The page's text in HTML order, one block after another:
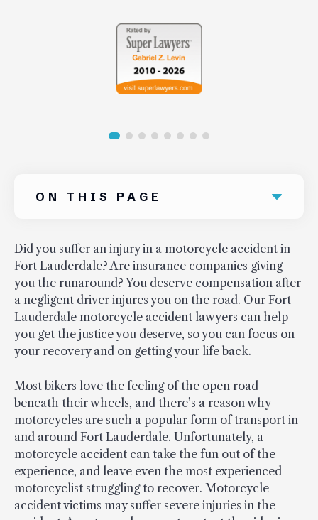
ON THIS PAGE
Did you suffer an injury in a motorcycle accident in
Fort Lauderdale? Are insurance companies giving
you the runaround? You deserve compensation after
a negligent driver injures you on the road. Our Fort
Lauderdale motorcycle accident lawyers can help
you get the justice you deserve, so you can focus on
your recovery and on getting your life back.
Most bikers love the feeling of the open road
beneath their wheels, and there’s a reason why
motorcycles are such a popular form of transport in
and around Fort Lauderdale. Unfortunately, a
motorcycle accident can take the fun out of the
experience, and leave even the most experienced
motorcyclist struggling to recover. Motorcycle
accident victims may suffer severe injuries in the